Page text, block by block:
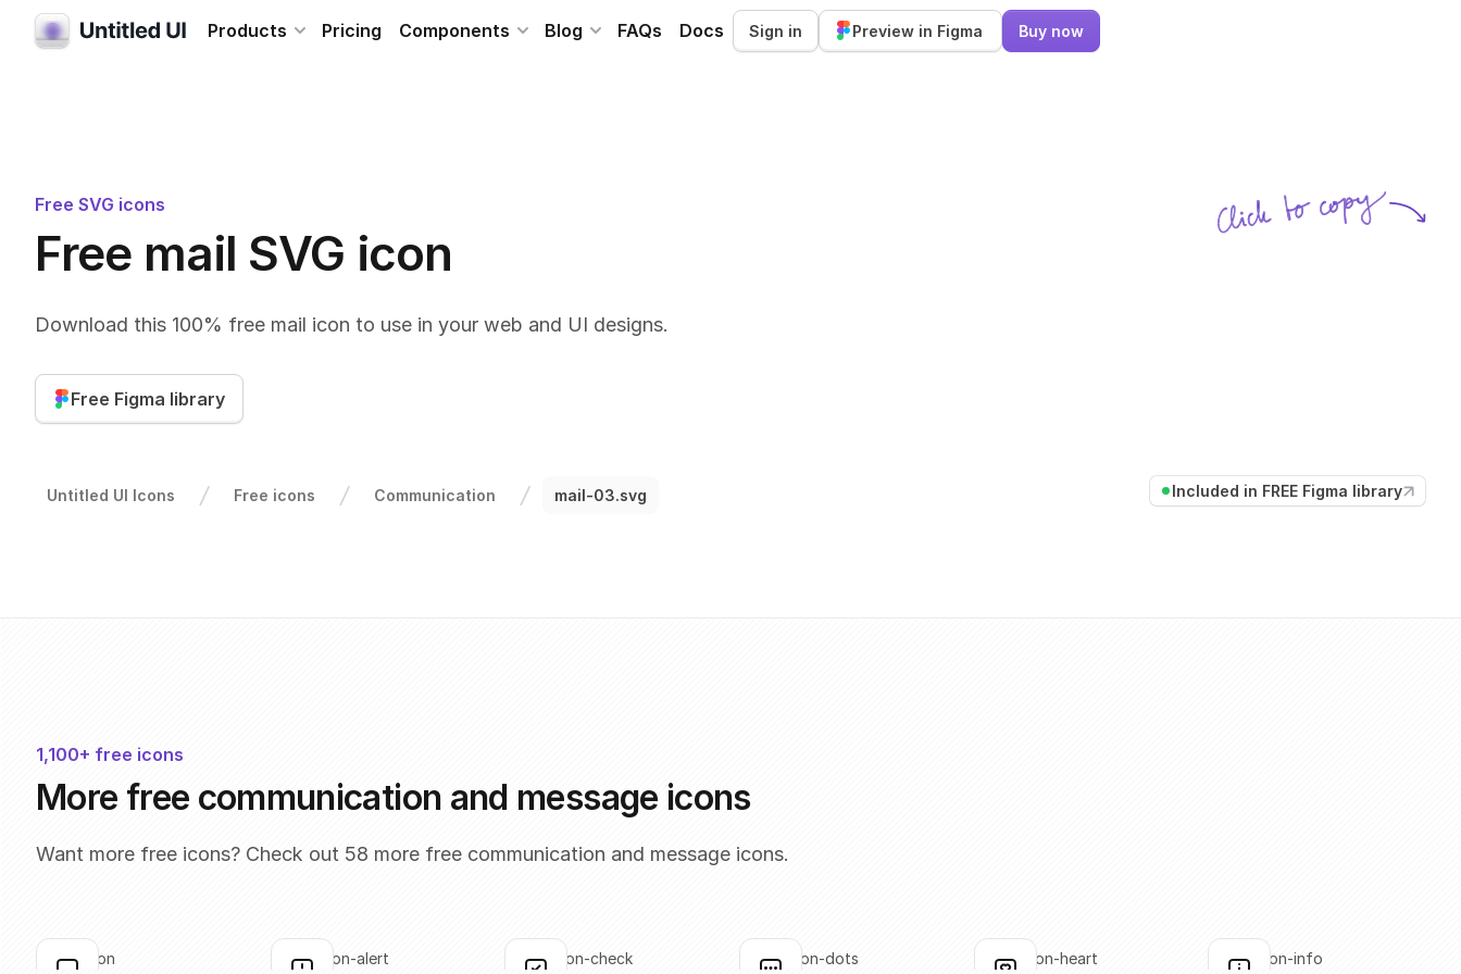
Products Pricing Components Blog FAQs Docs Sign in Preview in Figma Buy now
Free SVG icons
Free mail SVG icon
Download this 100% free mail icon to use in your web and UI designs.
Free Figma library
Click to copy
Untitled UI Icons Free icons Communication mail-03.svg Included in FREE Figma library
1,100+ free icons
More free communication and message icons
Want more free icons? Check out 58 more free communication and message icons.
annotation annotation-alert annotation-check annotation-dots annotation-heart annotation-info